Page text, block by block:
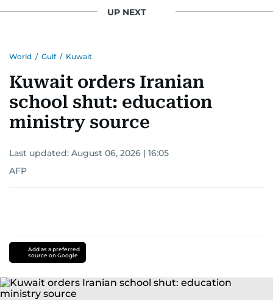
UP NEXT
World / Gulf / Kuwait
Kuwait orders Iranian
school shut: education
ministry source
Last updated: August 06, 2026 | 16:05
AFP
Add as a preferred
source on Google